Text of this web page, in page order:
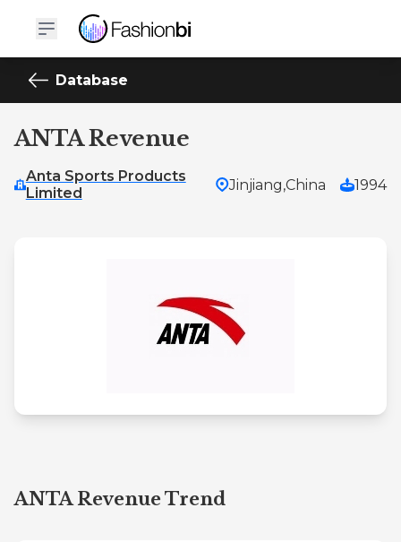
Database
ANTA Revenue
Anta Sports Products
Limited
Jinjiang,China 1994
ANTA Revenue Trend